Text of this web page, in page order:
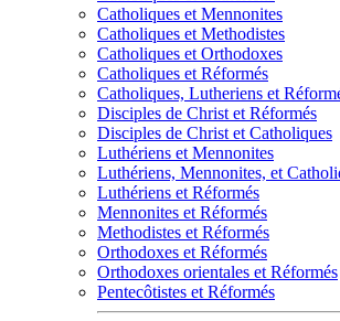
Catholiques et Mennonites
Catholiques et Methodistes
Catholiques et Orthodoxes
Catholiques et Réformés
Catholiques, Lutheriens et
Disciples de Christ et Réformés
Disciples de Christ et Catholiques
Luthériens et Mennonites
Luthériens, Mennonites, et
Luthériens et Réformés
Mennonites et Réformés
Methodistes et Réformés
Orthodoxes et Réformés
Orthodoxes orientales et Réformés
Pentecôtistes et Réformés